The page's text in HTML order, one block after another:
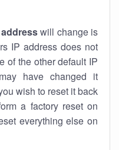
will change is
IP address does not
of the other default IP
have changed it
wish to reset it back
a factory reset on
everything else on